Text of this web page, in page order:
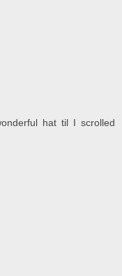
hat til I scrolled